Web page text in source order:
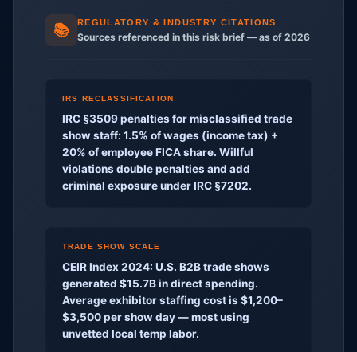
📚 REGULATORY & INDUSTRY CITATIONS
Sources referenced in this risk brief — as of 2026
IRS RECLASSIFICATION
IRC §3509 penalties for misclassified trade
show staff: 1.5% of wages (income tax) +
20% of employee FICA share. Willful
violations double penalties and add
criminal exposure under IRC §7202.
TRADE SHOW SCALE
CEIR Index 2024: U.S. B2B trade shows
generated $15.7B in direct spending.
Average exhibitor staffing cost is $1,200–
$3,500 per show day — most using
unvetted local temp labor.